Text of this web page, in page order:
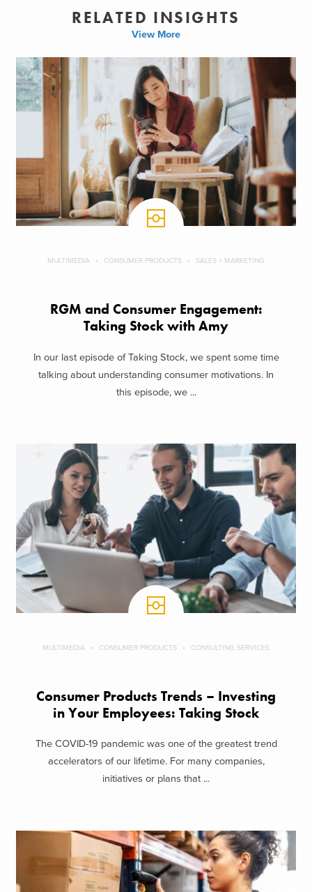
RELATED INSIGHTS
View More
MULTIMEDIA CONSUMER PRODUCTS SALES + MARKETING
RGM and Consumer Engagement:
Taking Stock with Amy
In our last episode of Taking Stock, we spent some time
talking about understanding consumer motivations. In
this episode, we ...
MULTIMEDIA CONSUMER PRODUCTS CONSULTING SERVICES
Consumer Products Trends – Investing
in Your Employees: Taking Stock
The COVID-19 pandemic was one of the greatest trend
accelerators of our lifetime. For many companies,
initiatives or plans that ...